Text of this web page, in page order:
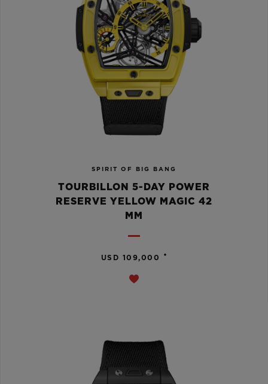
SPIRIT OF BIG BANG
TOURBILLON 5-DAY POWER
RESERVE YELLOW MAGIC 42
MM
USD 109,000 •